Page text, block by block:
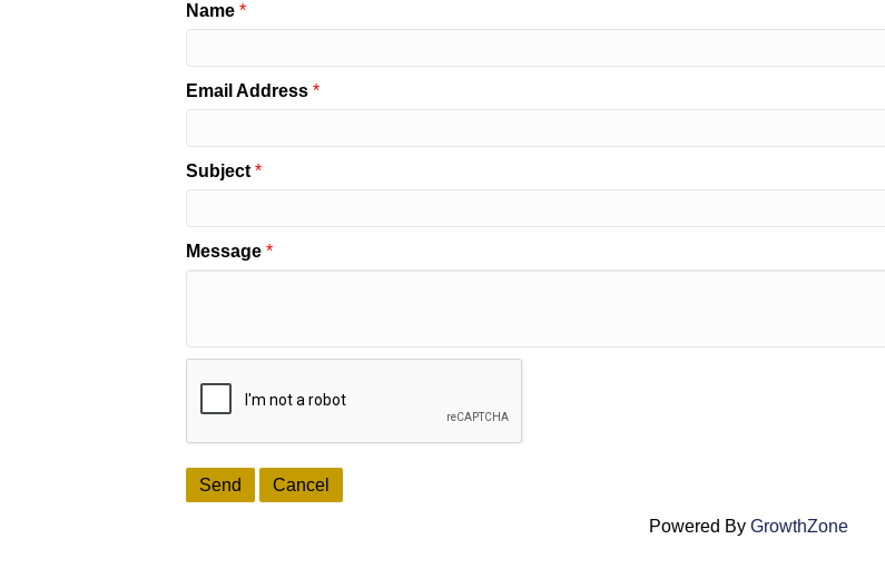
Name *
Email Address *
Subject *
Message *
Powered By GrowthZone